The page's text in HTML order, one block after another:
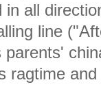
in all
line
parents'
ragtime